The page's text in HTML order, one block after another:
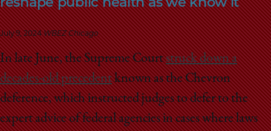
School
July 9, 2024 WBEZ Chicago
In late June, the Supreme Courtstruck down a
decades-old precedentknown as the Chevron
deference, which instructed judges to defer to the
expert advice of federal agencies in cases where laws